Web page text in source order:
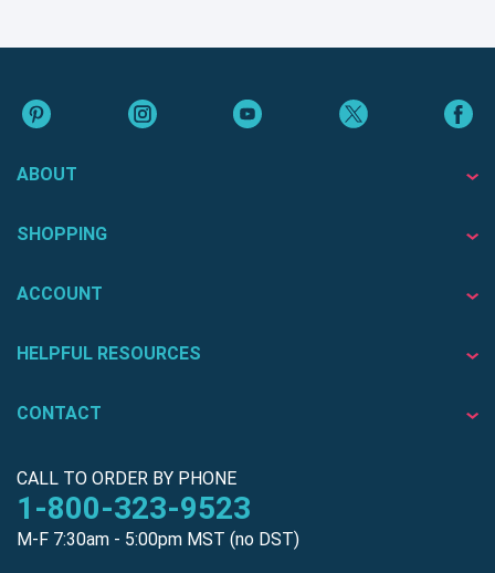
ABOUT
SHOPPING
ACCOUNT
HELPFUL RESOURCES
CONTACT
CALL TO ORDER BY PHONE
1-800-323-9523
M-F 7:30am - 5:00pm MST (no DST)